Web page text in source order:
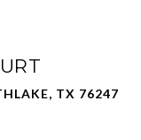
TX 76247